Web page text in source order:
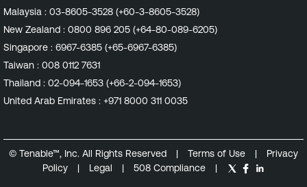
Malaysia : 03-8605-3528 (+60-3-8605-3528)
New Zealand : 0800 896 205 (+64-80-089-6205)
Singapore : 6967-6385 (+65-6967-6385)
Taiwan : 008 0112 7631
Thailand : 02-094-1653 (+66-2-094-1653)
United Arab Emirates : +971 8000 311 0035
© Tenable™, Inc. All Rights Reserved | Terms of Use |
Privacy
Policy
| Legal | 508 Compliance |